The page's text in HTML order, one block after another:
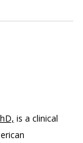
is a clinical